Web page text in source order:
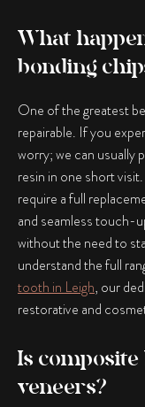
What
bonding
One of the greatest
repairable. If you
worry; we can usually
resin in one short
require a full
and seamless touch-
without the need to
understand the full
tooth in Leigh, our
restorative and
Is
veneers?